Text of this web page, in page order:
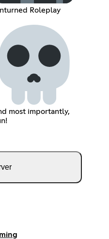
Roleplay
most importantly,